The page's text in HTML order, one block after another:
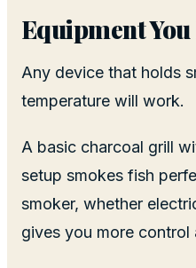
Equipment You
Any device that holds
temperature will work.
A basic charcoal grill
setup smokes fish
smoker, whether
gives you more control